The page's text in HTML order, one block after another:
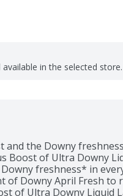
in the selected store.
and the Downy
Boost of Ultra Downy
freshness* in
of Downy April Fresh to
of Ultra Downy Liquid